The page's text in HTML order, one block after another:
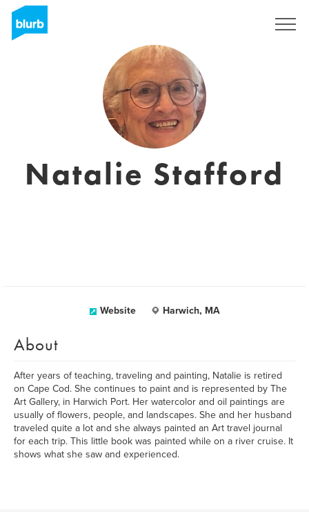
Natalie Stafford
Website Harwich, MA
About
After years of teaching, traveling and painting, Natalie is retired
on Cape Cod. She continues to paint and is represented by The
Art Gallery, in Harwich Port. Her watercolor and oil paintings are
usually of flowers, people, and landscapes. She and her husband
traveled quite a lot and she always painted an Art travel journal
for each trip. This little book was painted while on a river cruise. It
shows what she saw and experienced.